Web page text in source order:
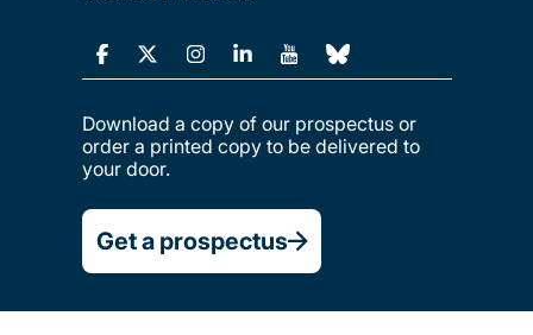
Download a copy of our prospectus or
order a printed copy to be delivered to
your door.
Get a prospectus